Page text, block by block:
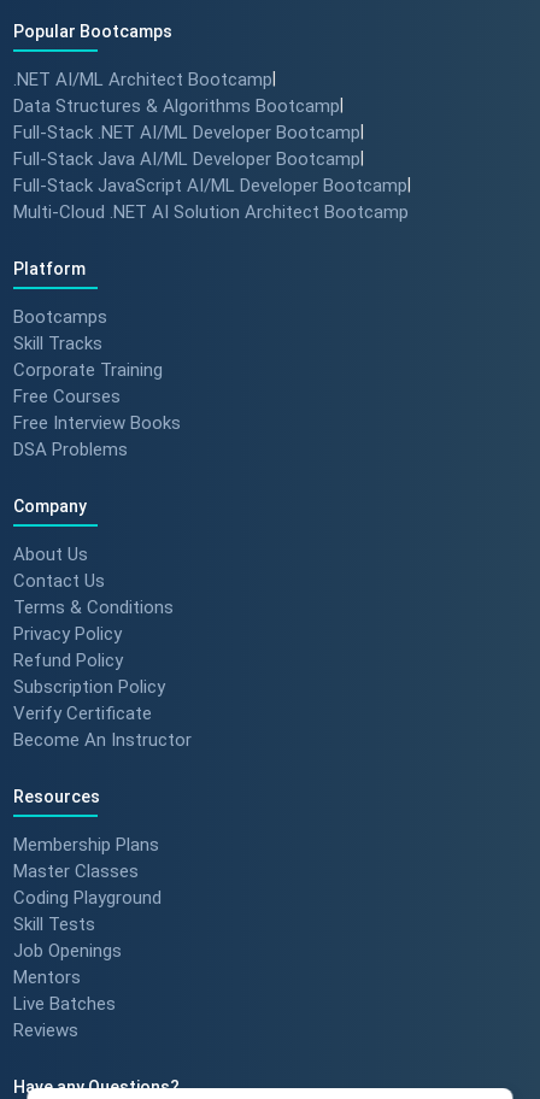
Popular Bootcamps
.NET AI/ML Architect Bootcamp
Data Structures & Algorithms Bootcamp
Full-Stack .NET AI/ML Developer Bootcamp
Full-Stack Java AI/ML Developer Bootcamp
Full-Stack JavaScript AI/ML Developer Bootcamp
Multi-Cloud .NET AI Solution Architect Bootcamp
Platform
Bootcamps
Skill Tracks
Corporate Training
Free Courses
Free Interview Books
DSA Problems
Company
About Us
Contact Us
Terms & Conditions
Privacy Policy
Refund Policy
Subscription Policy
Verify Certificate
Become An Instructor
Resources
Membership Plans
Master Classes
Coding Playground
Skill Tests
Job Openings
Mentors
Live Batches
Reviews
Have any Questions?